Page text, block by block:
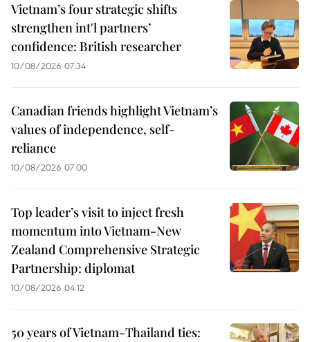
Vietnam’s four strategic shifts
strengthen int'l partners’
confidence: British researcher
10/08/2026 07:34
Canadian friends highlight Vietnam’s
values of independence, self-
reliance
10/08/2026 07:00
Top leader’s visit to inject fresh
momentum into Vietnam-New
Zealand Comprehensive Strategic
Partnership: diplomat
10/08/2026 04:12
50 years of Vietnam-Thailand ties: